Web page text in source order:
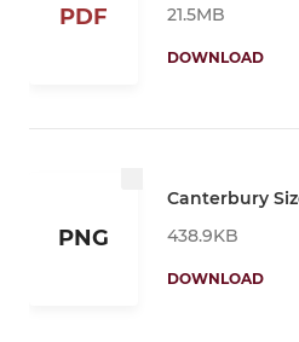
PDF
21.5MB
DOWNLOAD
PNG
Canterbury
438.9KB
DOWNLOAD